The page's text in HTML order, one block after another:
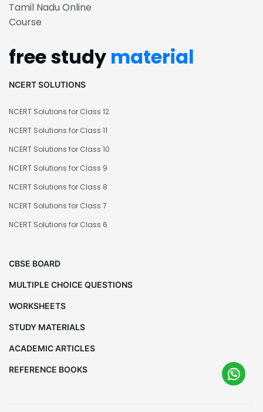
Tamil Nadu Online
Course
free study material
NCERT SOLUTIONS
NCERT Solutions for Class 12
NCERT Solutions for Class 11
NCERT Solutions for Class 10
NCERT Solutions for Class 9
NCERT Solutions for Class 8
NCERT Solutions for Class 7
NCERT Solutions for Class 6
CBSE BOARD
MULTIPLE CHOICE QUESTIONS
WORKSHEETS
STUDY MATERIALS
ACADEMIC ARTICLES
REFERENCE BOOKS